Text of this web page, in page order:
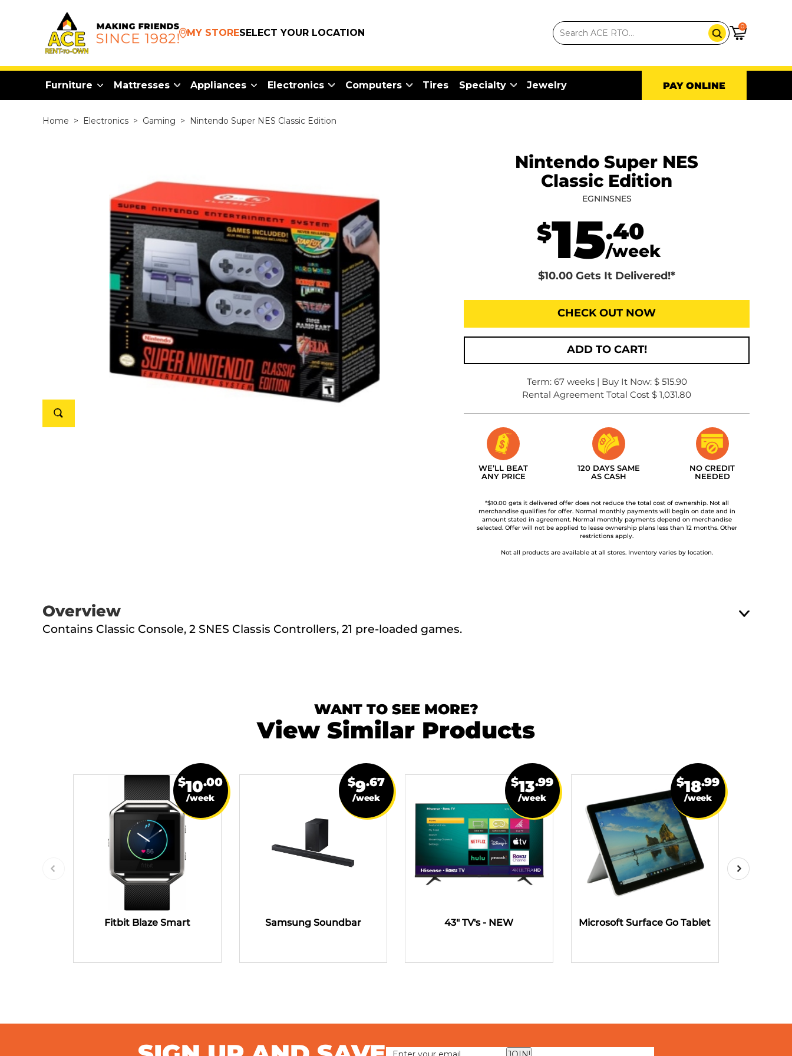
MY STORESELECT YOUR LOCATION
0
Furniture Mattresses Appliances Electronics Computers Tires Specialty Jewelry PAY ONLINE
Home > Electronics > Gaming > Nintendo Super NES Classic Edition
Nintendo Super NES
Classic Edition
EGNINSNES
$15.40
/week
$10.00 Gets It Delivered!*
CHECK OUT NOW
ADD TO CART!
Term: 67 weeks | Buy It Now: $ 515.90
Rental Agreement Total Cost $ 1,031.80
WE’LL BEAT
ANY PRICE
120 DAYS SAME
AS CASH
NO CREDIT
NEEDED
*$10.00 gets it delivered offer does not reduce the total cost of ownership. Not all
merchandise qualifies for offer. Normal monthly payments will begin on date and in
amount stated in agreement. Normal monthly payments depend on merchandise
selected. Offer will not be applied to lease ownership plans less than 12 months. Other
restrictions apply.
Not all products are available at all stores. Inventory varies by location.
Overview
Contains Classic Console, 2 SNES Classis Controllers, 21 pre-loaded games.
WANT TO SEE MORE?
View Similar Products
Fitbit Blaze Smart
$10.00
/week
Samsung Soundbar
$9.67
/week
43" TV's - NEW
$13.99
/week
Microsoft Surface Go Tablet
$18.99
/week